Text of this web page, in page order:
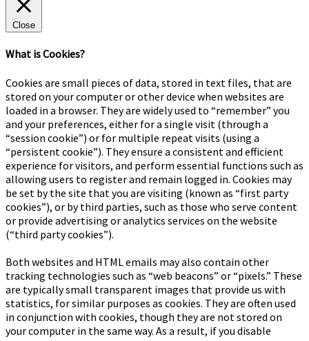
Close
What is Cookies?
Cookies are small pieces of data, stored in text files, that are
stored on your computer or other device when websites are
loaded in a browser. They are widely used to “remember” you
and your preferences, either for a single visit (through a
“session cookie”) or for multiple repeat visits (using a
“persistent cookie”). They ensure a consistent and efficient
experience for visitors, and perform essential functions such as
allowing users to register and remain logged in. Cookies may
be set by the site that you are visiting (known as “first party
cookies”), or by third parties, such as those who serve content
or provide advertising or analytics services on the website
(“third party cookies”).
Both websites and HTML emails may also contain other
tracking technologies such as “web beacons” or “pixels.” These
are typically small transparent images that provide us with
statistics, for similar purposes as cookies. They are often used
in conjunction with cookies, though they are not stored on
your computer in the same way. As a result, if you disable